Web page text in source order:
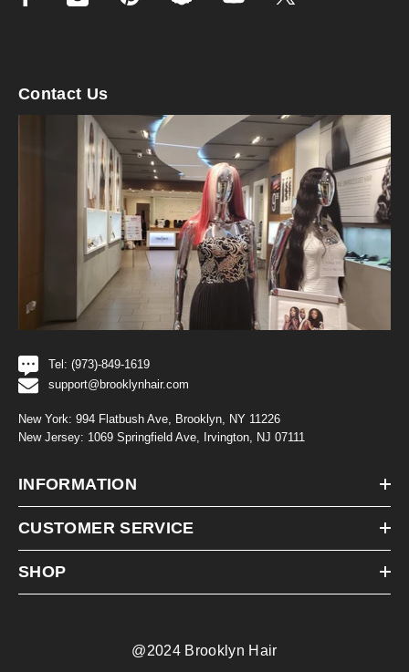
Contact Us
Tel: (973)-849-1619
support@brooklynhair.com
New York: 994 Flatbush Ave, Brooklyn, NY 11226
New Jersey: 1069 Springfield Ave, Irvington, NJ 07111
INFORMATION
CUSTOMER SERVICE
SHOP
@2024 Brooklyn Hair